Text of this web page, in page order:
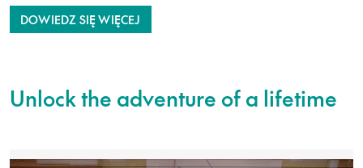
DOWIEDZ SIĘ WIĘCEJ
Unlock the adventure of a lifetime